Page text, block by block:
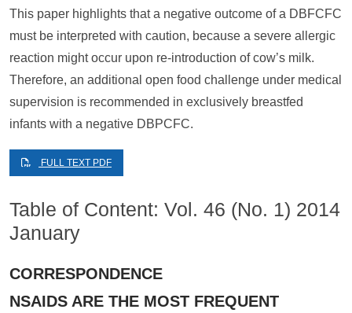
This paper highlights that a negative outcome of a DBFCFC
must be interpreted with caution, because a severe allergic
reaction might occur upon re-introduction of cow’s milk.
Therefore, an additional open food challenge under medical
supervision is recommended in exclusively breastfed
infants with a negative DBPCFC.
FULL TEXT PDF
Table of Content: Vol. 46 (No. 1) 2014
January
CORRESPONDENCE
NSAIDS ARE THE MOST FREQUENT